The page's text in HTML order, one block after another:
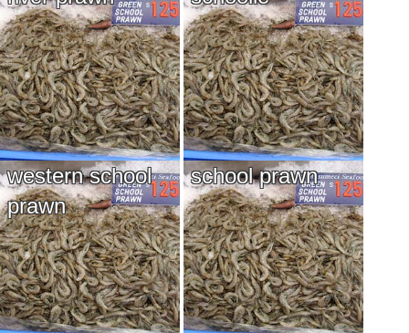
western school
prawn
school prawn